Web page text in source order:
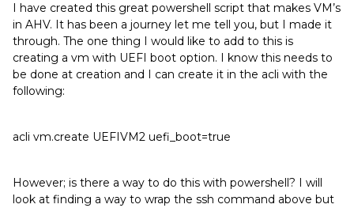
I have created this great powershell script that makes VM’s
in AHV. It has been a journey let me tell you, but I made it
through. The one thing I would like to add to this is
creating a vm with UEFI boot option. I know this needs to
be done at creation and I can create it in the acli with the
following:
acli vm.create UEFIVM2 uefi_boot=true
However; is there a way to do this with powershell? I will
look at finding a way to wrap the ssh command above but